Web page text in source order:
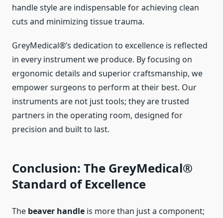
handle style are indispensable for achieving clean
cuts and minimizing tissue trauma.
GreyMedical®’s dedication to excellence is reflected
in every instrument we produce. By focusing on
ergonomic details and superior craftsmanship, we
empower surgeons to perform at their best. Our
instruments are not just tools; they are trusted
partners in the operating room, designed for
precision and built to last.
Conclusion: The GreyMedical®
Standard of Excellence
The beaver handle is more than just a component;